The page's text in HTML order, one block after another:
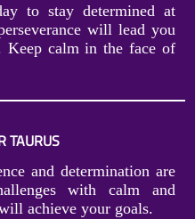
to stay determined at
will lead you
Keep calm in the face of
TAURUS
and determination are
with calm and
achieve your goals.